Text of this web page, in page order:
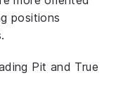
positions
Pit and True